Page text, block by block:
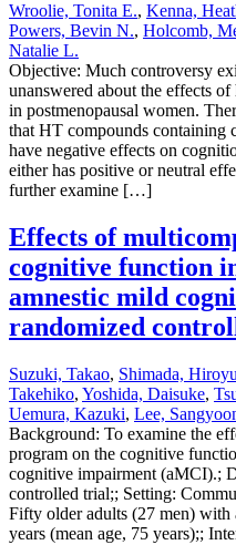
Wroolie, Tonita E., Kenna,
Powers, Bevin N., Holcomb,
Natalie L.
Objective: Much controversy
unanswered about the effects
in postmenopausal women.
that HT compounds containing
have negative effects on
either has positive or neutral
further examine […]
Effects of
cognitive function
amnestic mild
randomized
Suzuki, Takao, Shimada,
Takehiko, Yoshida, Daisuke,
Uemura, Kazuki, Lee,
Background: To examine the
program on the cognitive
cognitive impairment (aMCI).;
controlled trial;; Setting:
Fifty older adults (27 men)
years (mean age, 75 years);;